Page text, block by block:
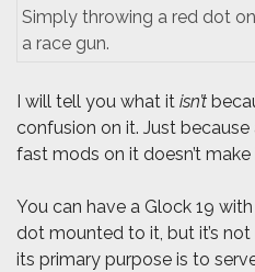
Simply throwing a red dot
a race gun.
I will tell you what it isn’t
confusion on it. Just
fast mods on it doesn’t make
You can have a Glock 19
dot mounted to it, but it’s
its primary purpose is to